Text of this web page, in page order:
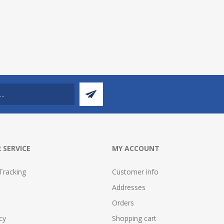
MY ACCOUNT
Customer info
Addresses
Orders
Shopping cart